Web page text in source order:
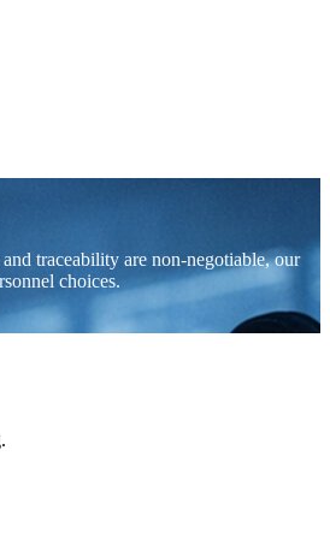
traceability are non-negotiable, our
choices.